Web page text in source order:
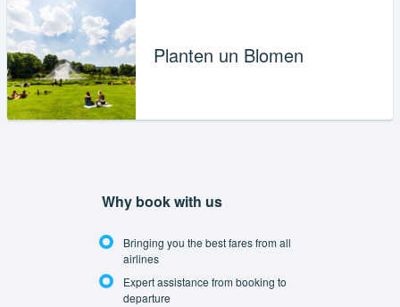
Planten un Blomen
Why book with us
Bringing you the best fares from all
airlines
Expert assistance from booking to
departure